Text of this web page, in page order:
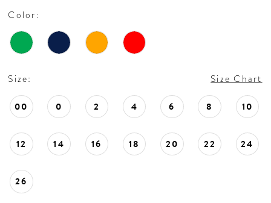
Color:
Size: Size Chart
00 0 2 4 6 8 10
12 14 16 18 20 22 24
26